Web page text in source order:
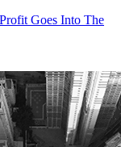
Goes Into The